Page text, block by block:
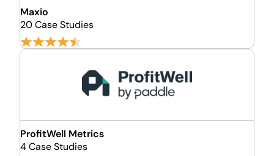
Maxio
20 Case Studies
ProfitWell Metrics
4 Case Studies